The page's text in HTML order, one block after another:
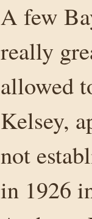
A few
really
allowed
Kelsey,
not
in 1926